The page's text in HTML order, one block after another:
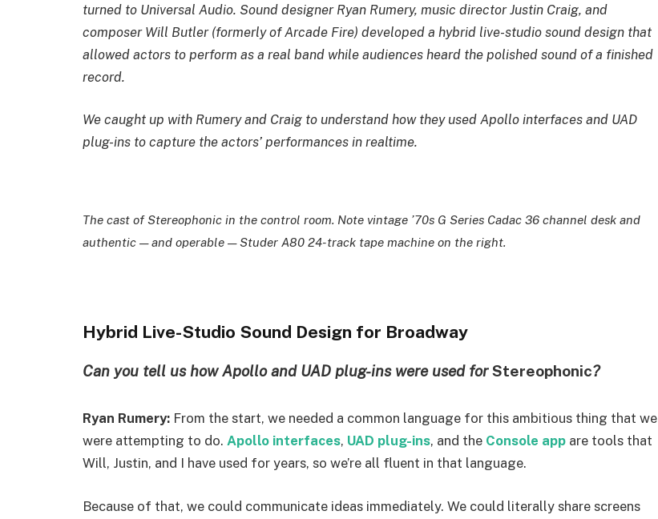
turned to Universal Audio. Sound designer Ryan Rumery, music director Justin Craig, and
composer Will Butler (formerly of Arcade Fire) developed a hybrid live-studio sound design that
allowed actors to perform as a real band while audiences heard the polished sound of a finished
record.
We caught up with Rumery and Craig to understand how they used Apollo interfaces and UAD
plug-ins to capture the actors’ performances in realtime.
The cast ofStereophonic in the control room. Note vintage ’70s G Series Cadac 36 channel desk and
authentic — and operable — Studer A80 24-track tape machine on the right.
Hybrid Live-Studio Sound Design for Broadway
Can you tell us how Apollo and UAD plug-ins were used forStereophonic?
Ryan Rumery: From the start, we needed a common language for this ambitious thing that we
were attempting to do. Apollo interfaces, UAD plug-ins, and the Console app are tools that
Will, Justin, and I have used for years, so we’re all fluent in that language.
Because of that, we could communicate ideas immediately. We could literally share screens